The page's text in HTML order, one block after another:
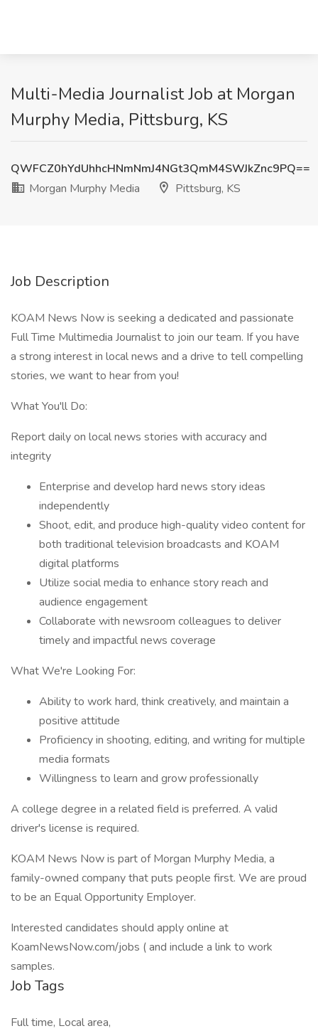
Multi-Media Journalist Job at Morgan
Murphy Media, Pittsburg, KS
QWFCZ0hYdUhhcHNmNmJ4NGt3QmM4SWJkZnc9PQ==
Morgan Murphy Media
Pittsburg, KS
Job Description
KOAM News Now is seeking a dedicated and passionate
Full Time Multimedia Journalist to join our team. If you have
a strong interest in local news and a drive to tell compelling
stories, we want to hear from you!
What You'll Do:
Report daily on local news stories with accuracy and
integrity
Enterprise and develop hard news story ideas
independently
Shoot, edit, and produce high-quality video content for
both traditional television broadcasts and KOAM
digital platforms
Utilize social media to enhance story reach and
audience engagement
Collaborate with newsroom colleagues to deliver
timely and impactful news coverage
What We're Looking For:
Ability to work hard, think creatively, and maintain a
positive attitude
Proficiency in shooting, editing, and writing for multiple
media formats
Willingness to learn and grow professionally
A college degree in a related field is preferred. A valid
driver's license is required.
KOAM News Now is part of Morgan Murphy Media, a
family-owned company that puts people first. We are proud
to be an Equal Opportunity Employer.
Interested candidates should apply online at
KoamNewsNow.com/jobs ( and include a link to work
samples.
Job Tags
Full time, Local area,